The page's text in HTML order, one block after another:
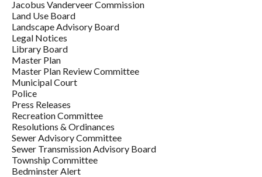
Jacobus Vanderveer Commission
Land Use Board
Landscape Advisory Board
Legal Notices
Library Board
Master Plan
Master Plan Review Committee
Municipal Court
Police
Press Releases
Recreation Committee
Resolutions & Ordinances
Sewer Advisory Committee
Sewer Transmission Advisory Board
Township Committee
Bedminster Alert